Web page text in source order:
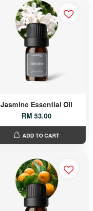
Jasmine Essential Oil
RM 53.00
ADD TO CART